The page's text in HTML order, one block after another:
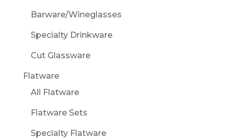
Barware/Wineglasses
Specialty Drinkware
Cut Glassware
Flatware
All Flatware
Flatware Sets
Specialty Flatware